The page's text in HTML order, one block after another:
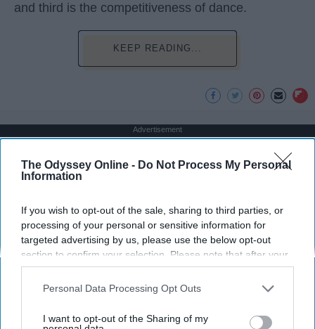
The Odyssey Online - Do Not Process My Personal
Information
If you wish to opt-out of the sale, sharing to third parties, or
processing of your personal or sensitive information for
targeted advertising by us, please use the below opt-out
section to confirm your selection. Please note that after your
opt-out request is processed you may continue seeing
interest-based ads based on personal information utilized by
your opt-out. You may separately opt-out of the further
Personal Data Processing Opt Outs
I want to opt-out of the Sharing of my
and third is the competitiveness of dance.
KEEP READING...
Advertisement